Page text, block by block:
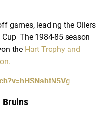
games, leading the Oilers
The 1984-85 season
the Hart Trophy and
Bruins